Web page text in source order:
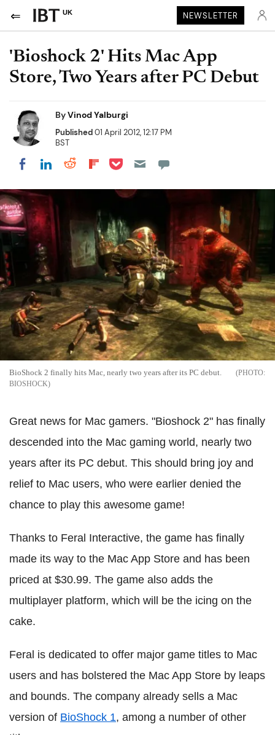
UK NEWSLETTER
'Bioshock 2' Hits Mac App
Store, Two Years after PC Debut
ByVinod Yalburgi
Published01 April 2012, 12:17 PM
BST
Share on Facebook
Share on LinkedIn
Share on Reddit
Share on Flipboard
Share on Pocket
BioShock 2 finally hits Mac, nearly two years after its PC debut.
BIOSHOCK
Great news for Mac gamers. "Bioshock 2" has finally
descended into the Mac gaming world, nearly two
years after its PC debut. This should bring joy and
relief to Mac users, who were earlier denied the
chance to play this awesome game!
Thanks to Feral Interactive, the game has finally
made its way to the Mac App Store and has been
priced at $30.99. The game also adds the
multiplayer platform, which will be the icing on the
cake.
Feral is dedicated to offer major game titles to Mac
users and has bolstered the Mac App Store by leaps
and bounds. The company already sells a Mac
version of BioShock 1, among a number of other